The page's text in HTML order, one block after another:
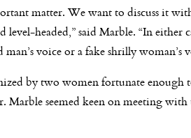
matter. We want to discuss it
level-headed,” said Marble. “In either
man’s voice or a fake shrilly woman’s
by two women fortunate enough
seemed keen on meeting with